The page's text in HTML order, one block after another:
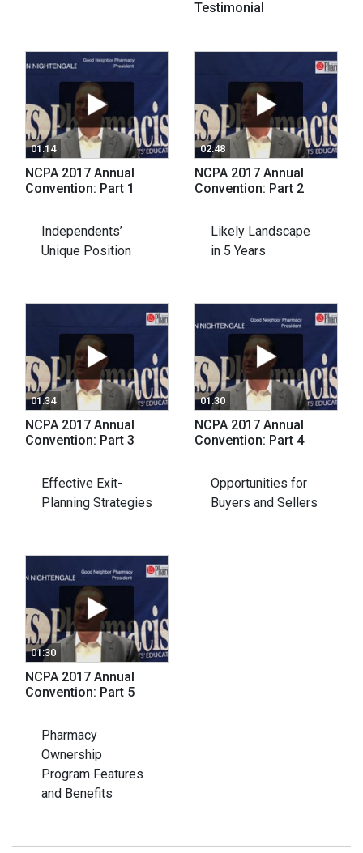
Testimonial
01:14
NCPA 2017 Annual
Convention: Part 1
Independents’
Unique Position
02:48
NCPA 2017 Annual
Convention: Part 2
Likely Landscape
in 5 Years
01:34
NCPA 2017 Annual
Convention: Part 3
Effective Exit-
Planning Strategies
01:30
NCPA 2017 Annual
Convention: Part 4
Opportunities for
Buyers and Sellers
01:30
NCPA 2017 Annual
Convention: Part 5
Pharmacy
Ownership
Program Features
and Benefits